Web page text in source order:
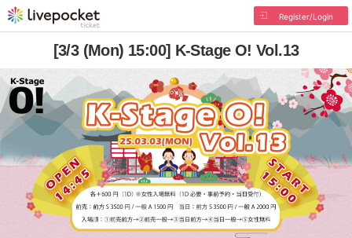
Register/Login
[3/3 (Mon) 15:00] K-Stage O! Vol.13